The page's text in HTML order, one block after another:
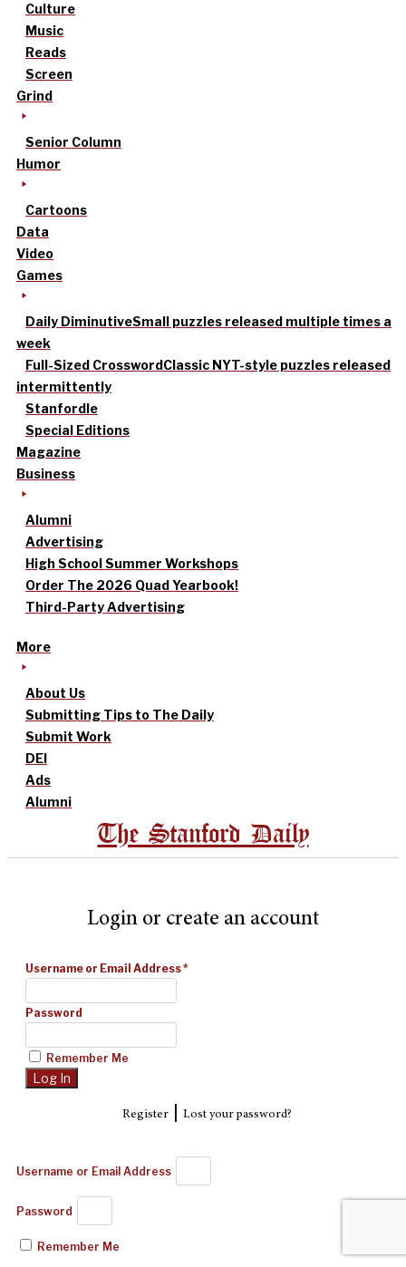
Culture
Music
Reads
Screen
Grind
Senior Column
Humor
Cartoons
Data
Video
Games
Daily DiminutiveSmall puzzles released multiple times a
week
Full-Sized CrosswordClassic NYT-style puzzles released
intermittently
Stanfordle
Special Editions
Magazine
Business
Alumni
Advertising
High School Summer Workshops
Order The 2026 Quad Yearbook!
Third-Party Advertising
More
About Us
Submitting Tips to The Daily
Submit Work
DEI
Ads
Alumni
The Stanford Daily
Login or create an account
Username or Email Address*
Password
Remember Me
Register| Lost your password?
Username or Email Address
Password
Remember Me